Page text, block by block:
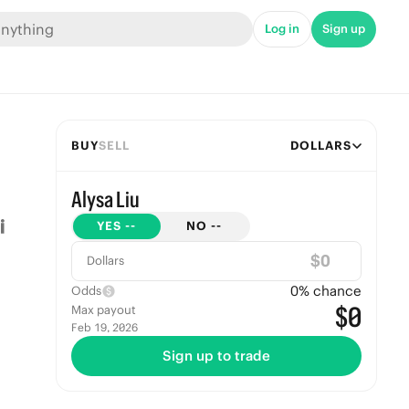
Log in Sign up
BUYSELL DOLLARS
Alysa Liu
YES -- NO --
Dollars $
Odds 0% chance
Max payout
Feb 19, 2026 $0
Sign up to trade